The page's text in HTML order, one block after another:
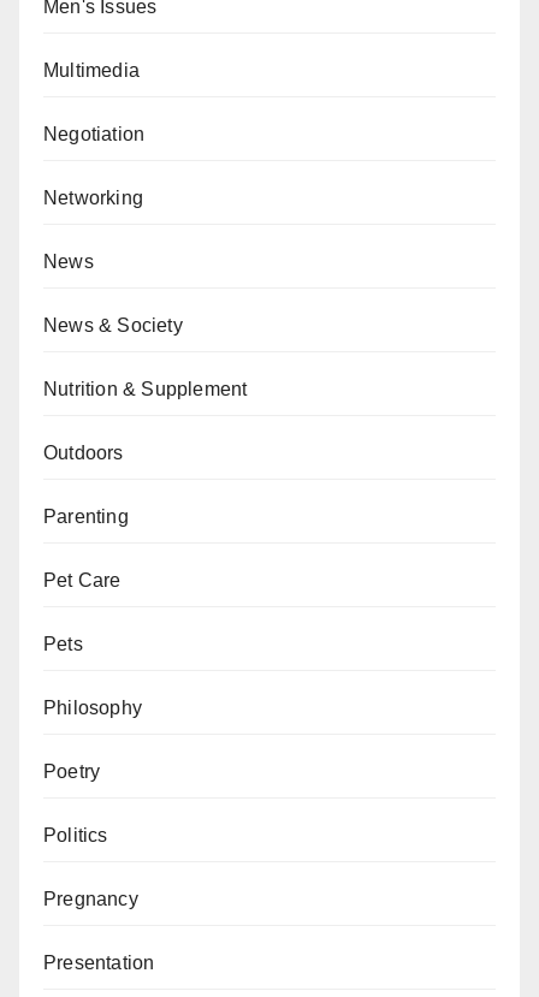
Men's Issues
Multimedia
Negotiation
Networking
News
News & Society
Nutrition & Supplement
Outdoors
Parenting
Pet Care
Pets
Philosophy
Poetry
Politics
Pregnancy
Presentation